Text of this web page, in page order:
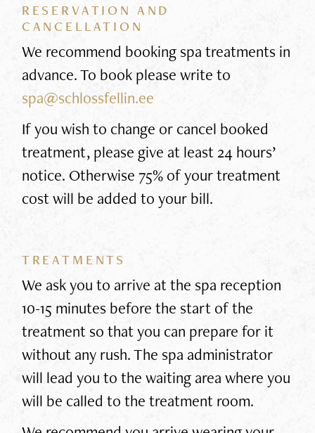
RESERVATION AND
CANCELLATION
We recommend booking spa treatments in
advance. To book please write to
spa@schlossfellin.ee
If you wish to change or cancel booked
treatment, please give at least 24 hours’
notice. Otherwise 75% of your treatment
cost will be added to your bill.
TREATMENTS
We ask you to arrive at the spa reception
10-15 minutes before the start of the
treatment so that you can prepare for it
without any rush. The spa administrator
will lead you to the waiting area where you
will be called to the treatment room.